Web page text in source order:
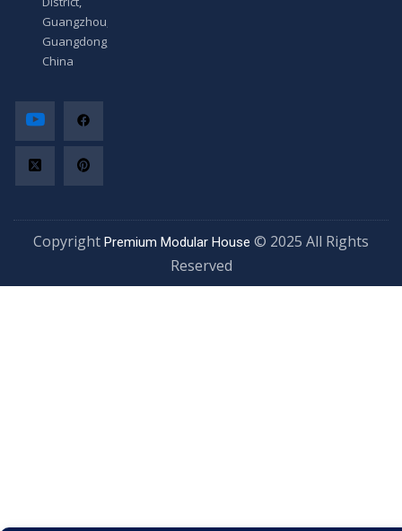
Guangzhou,
Guangdong,
China
Copyright Premium Modular House © 2025 All Rights
Reserved